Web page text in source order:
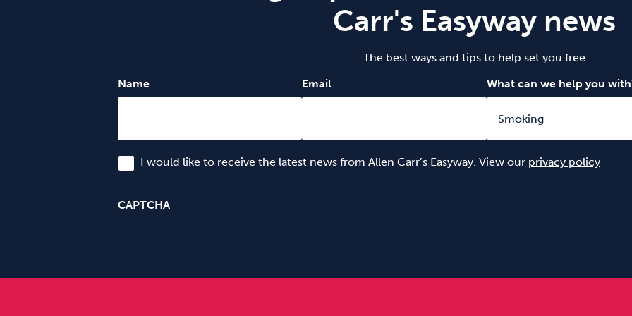
Carr's Easyway news
The best ways and tips to help set you free
Name
Email What can we help you
I would like to receive the latest news from Allen Carr’s Easyway. View our privacy policy
CAPTCHA